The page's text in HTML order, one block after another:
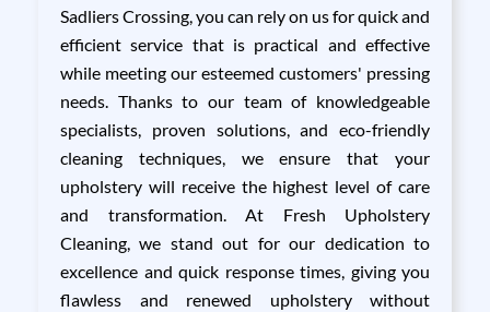
Sadliers Crossing, you can rely on us for quick and
efficient service that is practical and effective
while meeting our esteemed customers' pressing
needs. Thanks to our team of knowledgeable
specialists, proven solutions, and eco-friendly
cleaning techniques, we ensure that your
upholstery will receive the highest level of care
and transformation. At Fresh Upholstery
Cleaning, we stand out for our dedication to
excellence and quick response times, giving you
flawless and renewed upholstery without